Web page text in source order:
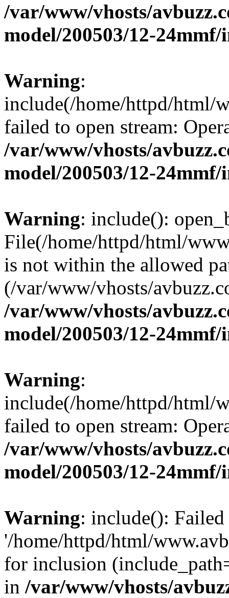
/var/www/vhosts/
model/200503/12-
Warning:
include(/home/httpd/html/
failed to open stream:
/var/www/vhosts/
model/200503/12-
Warning: include():
File(/home/httpd/html/
is not within the allowed
(/var/www/vhosts/
/var/www/vhosts/
model/200503/12-
Warning:
include(/home/httpd/html/
failed to open stream:
/var/www/vhosts/
model/200503/12-
Warning: include():
'/home/httpd/html/
for inclusion
in /var/www/vhosts/